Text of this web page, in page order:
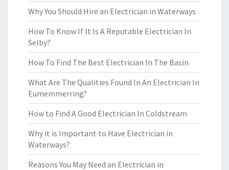
Why You Should Hire an Electrician in Waterways
How To Know If It Is A Reputable Electrician In
Selby?
How To Find The Best Electrician In The Basin
What Are The Qualities Found In An Electrician In
Eumemmerring?
How to Find A Good Electrician In Coldstream
Why it is Important to Have Electrician in
Waterways?
Reasons You May Need an Electrician in